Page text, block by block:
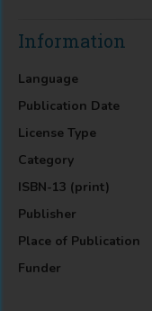
Information
Language
Publication Date
License Type
Category
ISBN-13 (print)
Publisher
Place of Publication
Funder